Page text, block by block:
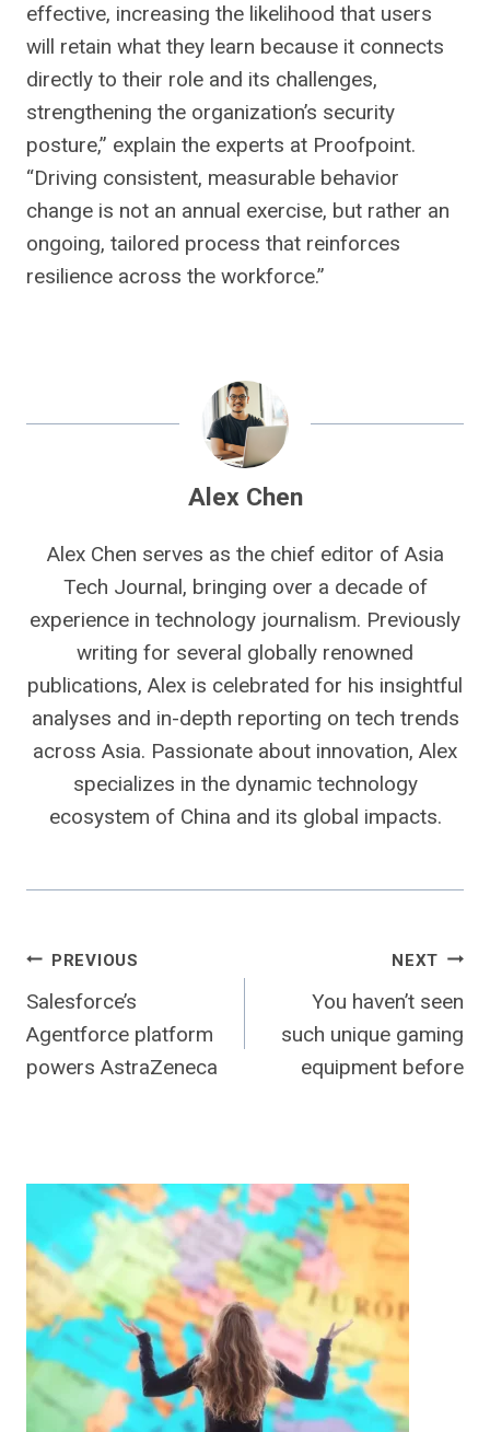
effective, increasing the likelihood that users
will retain what they learn because it connects
directly to their role and its challenges,
strengthening the organization’s security
posture,” explain the experts at Proofpoint.
“Driving consistent, measurable behavior
change is not an annual exercise, but rather an
ongoing, tailored process that reinforces
resilience across the workforce.”
Alex Chen
Alex Chen serves as the chief editor of Asia
Tech Journal, bringing over a decade of
experience in technology journalism. Previously
writing for several globally renowned
publications, Alex is celebrated for his insightful
analyses and in-depth reporting on tech trends
across Asia. Passionate about innovation, Alex
specializes in the dynamic technology
ecosystem of China and its global impacts.
Post
navigation
PREVIOUS
Salesforce’s
Agentforce platform
powers AstraZeneca
NEXT
You haven’t seen
such unique gaming
equipment before